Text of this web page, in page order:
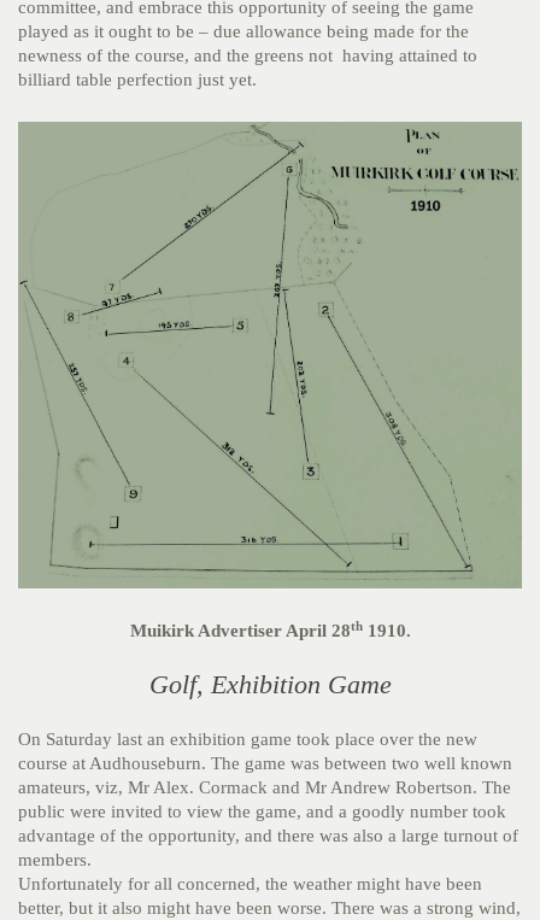
committee, and embrace this opportunity of seeing the game
played as it ought to be – due allowance being made for the
newness of the course, and the greens not having attained to
billiard table perfection just yet.
Muikirk Advertiser April 28th1910.
Golf, Exhibition Game
On Saturday last an exhibition game took place over the new
course at Audhouseburn. The game was between two well known
amateurs, viz, Mr Alex. Cormack and Mr Andrew Robertson. The
public were invited to view the game, and a goodly number took
advantage of the opportunity, and there was also a large turnout of
members.
Unfortunately for all concerned, the weather might have been
better, but it also might have been worse. There was a strong wind,